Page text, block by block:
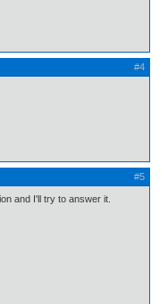
#4
#5
and I'll try to answer it.